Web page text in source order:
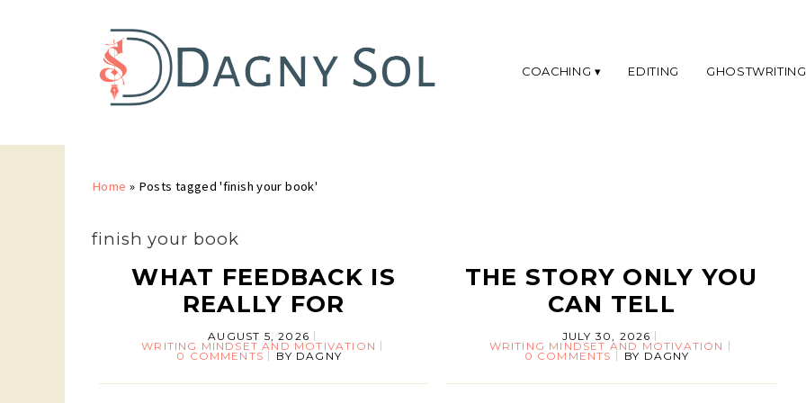
COACHING EDITING GHOSTWRITING
Home » Posts tagged 'finish your book'
finish your book
WHAT FEEDBACK IS
REALLY FOR
AUGUST 5, 2026
WRITING MINDSET AND MOTIVATION
0 COMMENTS BY DAGNY
THE STORY ONLY YOU
CAN TELL
JULY 30, 2026
WRITING MINDSET AND MOTIVATION
0 COMMENTS BY DAGNY